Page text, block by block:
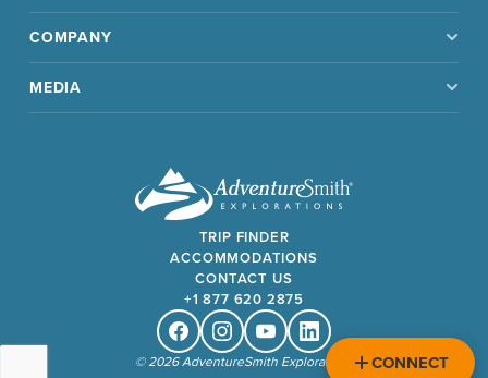
COMPANY
MEDIA
TRIP FINDER
ACCOMMODATIONS
CONTACT US
+1 877 620 2875
FacebookInstagramYoutubeLinkedin
© 2026 AdventureSmith Explorations
CONNECT